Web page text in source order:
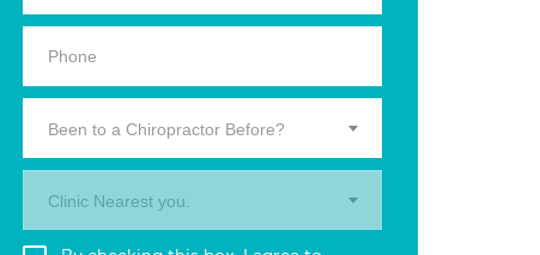
Been to a Chiropractor Before?
Clinic Nearest you.